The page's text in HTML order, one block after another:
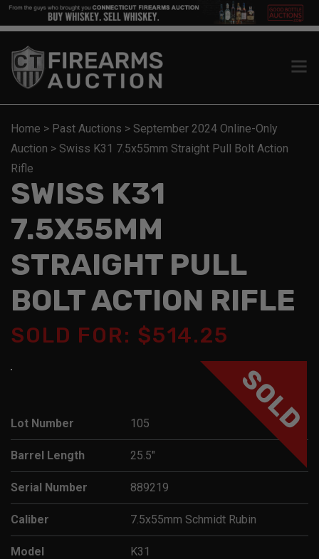
Home > Past Auctions > September 2024 Online-Only
Auction > Swiss K31 7.5x55mm Straight Pull Bolt Action
Rifle
SWISS K31
7.5X55MM
STRAIGHT PULL
BOLT ACTION RIFLE
SOLD FOR: $514.25
SOLD
Lot Number 105
Barrel Length 25.5"
Serial Number 889219
Caliber 7.5x55mm Schmidt Rubin
Model K31